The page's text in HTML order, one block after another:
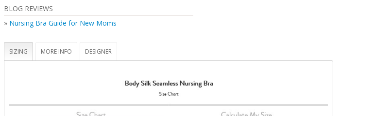
Inclusive size range (32-46 bands and B-J cups)
Secure Bravado 'B' nursing clips you can use with one
hand -- tested to hold up to 25 lbs
contact
STANDARD 100 by OEKO-TEX® certifies that this product
(made with 70% recycled nylon, 20% virgin nylon, 10%
you and your family safe from harmful substances
BLOG REVIEWS
» Nursing Bra Guide for New Moms
SIZING MORE INFO DESIGNER